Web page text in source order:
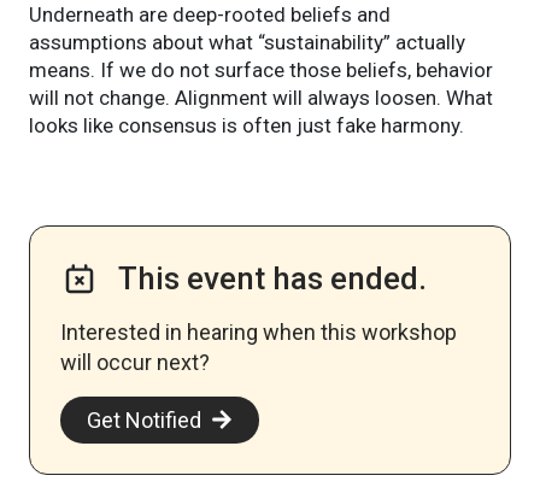
Underneath are deep-rooted beliefs and
assumptions about what “sustainability” actually
means. If we do not surface those beliefs, behavior
will not change. Alignment will always loosen. What
looks like consensus is often just fake harmony.
This event has ended.
Interested in hearing when this workshop
will occur next? ​
Get Notified